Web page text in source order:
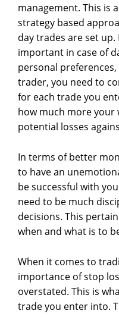
management. This is
strategy based
day trades are set
important in case of
personal preferences,
trader, you need to
for each trade you
how much more your
potential losses
In terms of better
to have an
be successful with
need to be much
decisions. This
when and what is to
When it comes to
importance of stop
overstated. This is
trade you enter into.